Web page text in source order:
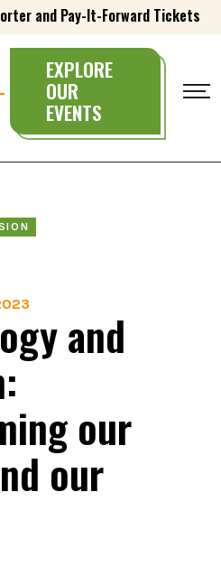
and Pay-It-Forward Tickets
EXPLORE
OUR
EVENTS
and
our
our